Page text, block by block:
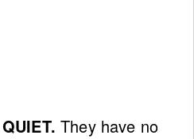
They have no